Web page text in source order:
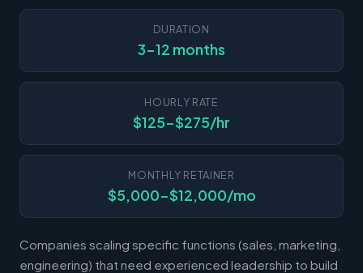
DURATION
3-12 months
HOURLY RATE
$125-$275/hr
MONTHLY RETAINER
$5,000-$12,000/mo
Companies scaling specific functions (sales, marketing,
engineering) that need experienced leadership to build